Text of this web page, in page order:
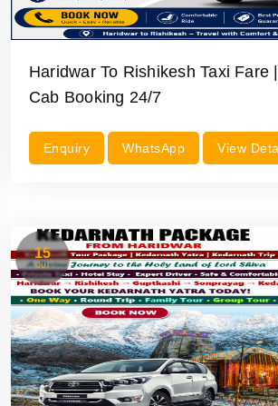
Haridwar To Rishikesh Taxi Fare
Cab Booking 24/7
Enquiry WhatsApp View
15
Jul